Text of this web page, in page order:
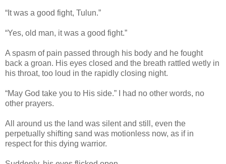
“It was a good fight, Tulun.”
“Yes, old man, it was a good fight.”
A spasm of pain passed through his body and he fought
back a groan. His eyes closed and the breath rattled wetly in
his throat, too loud in the rapidly closing night.
“May God take you to His side.” I had no other words, no
other prayers.
All around us the land was silent and still, even the
perpetually shifting sand was motionless now, as if in
respect for this dying warrior.